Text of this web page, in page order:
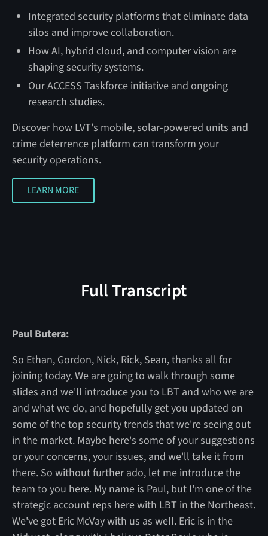
Integrated security platforms that eliminate data
silos and improve collaboration.
How AI, hybrid cloud, and computer vision are
shaping security systems.
Our ACCESS Taskforce initiative and ongoing
research studies.
Discover how LVT's mobile, solar-powered units and
crime deterrence platform can transform your
security operations.
LEARN MORE
LEARN MORE
Full Transcript
Paul Butera:
So Ethan, Gordon, Nick, Rick, Sean, thanks all for
joining today. We are going to walk through some
slides and we'll introduce you to LBT and who we are
and what we do, and hopefully get you updated on
some of the top security trends that we're seeing out
in the market. Maybe here's some of your suggestions
or your concerns, your issues, and we'll take it from
there. So without further ado, let me introduce the
team to you here. My name is Paul, but I'm one of the
strategic account reps here with LBT in the Northeast.
We've got Eric McVay with us as well. Eric is in the